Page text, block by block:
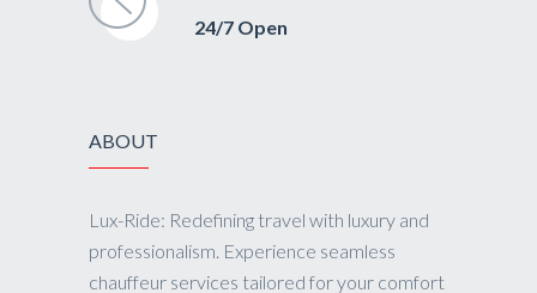
24/7 Open
ABOUT
Lux-Ride: Redefining travel with luxury and
professionalism. Experience seamless
chauffeur services tailored for your comfort